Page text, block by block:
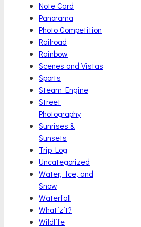
Note Card
Panorama
Photo Competition
Railroad
Rainbow
Scenes and Vistas
Sports
Steam Engine
Street
Photography
Sunrises &
Sunsets
Trip Log
Uncategorized
Water, Ice, and
Snow
Waterfall
Whatizit?
Wildlife